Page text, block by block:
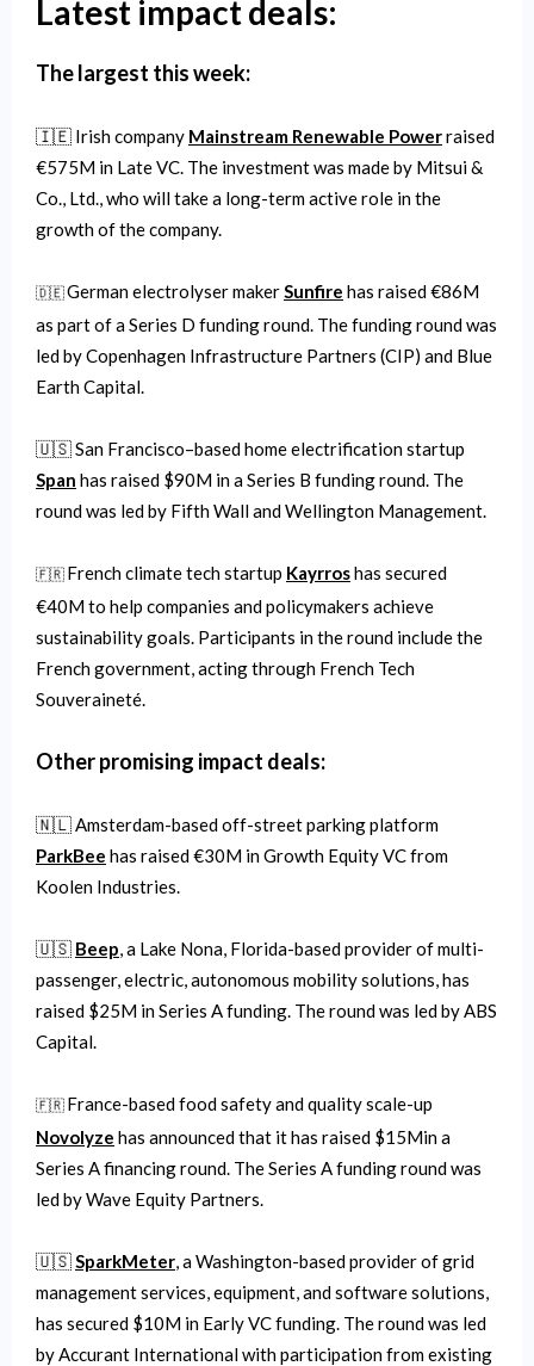
Latest impact deals:
The largest this week:
🇮🇪 Irish company Mainstream Renewable Powerraised
€575M in Late VC. The investment was made by Mitsui &
Co., Ltd., who will take a long-term active role in the
growth of the company.
🇩🇪German electrolyser makerSunfire has raised €86M
as part of a Series D funding round. The funding round was
led by Copenhagen Infrastructure Partners (CIP) and Blue
Earth Capital.
🇺🇸 San Francisco–based home electrification startup
Span has raised $90M in a Series B funding round. The
round was led by Fifth Wall and Wellington Management.
🇫🇷 French climate tech startup Kayrroshas secured
€40M to help companies and policymakers achieve
sustainability goals. Participants in the round include the
French government, acting through French Tech
Souveraineté.
Other promising impact deals:
🇳🇱 Amsterdam-based off-street parking platform
ParkBee has raised €30M in Growth Equity VC from
Koolen Industries.
🇺🇸 Beep, a Lake Nona, Florida-based provider of multi-
passenger, electric, autonomous mobility solutions, has
raised $25M in Series A funding. The round was led by ABS
Capital.
🇫🇷 France-based food safety and quality scale-up
Novolyze has announced that it has raised $15Min a
Series A financing round. The Series A funding round was
led by Wave Equity Partners.
🇺🇸SparkMeter, a Washington-based provider of grid
management services, equipment, and software solutions,
has secured $10M in Early VC funding. The round was led
by Accurant International with participation from existing